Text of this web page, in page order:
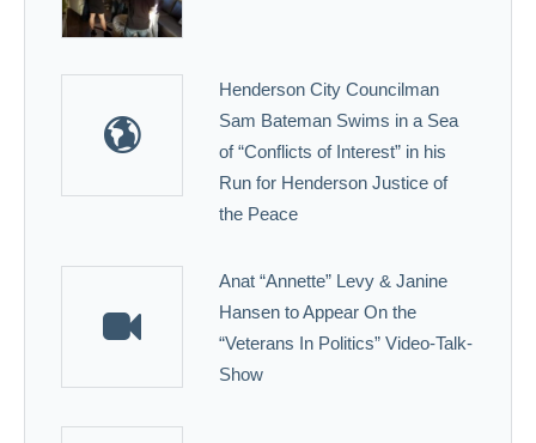
Henderson City Councilman
Sam Bateman Swims in a Sea
of “Conflicts of Interest” in his
Run for Henderson Justice of
the Peace
Anat “Annette” Levy & Janine
Hansen to Appear On the
“Veterans In Politics” Video-Talk-
Show